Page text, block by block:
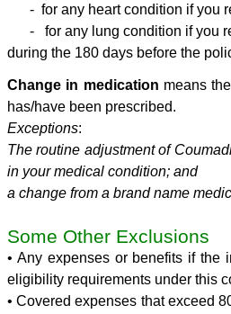
- for any heart condition if you
- for any lung condition if you
during the 180 days before the
Change in medication means
has/have been prescribed.
Exceptions:
The routine adjustment of
in your medical condition; and
a change from a brand name
Some Other Exclusions
• Any expenses or benefits if the
eligibility requirements under this
• Covered expenses that exceed